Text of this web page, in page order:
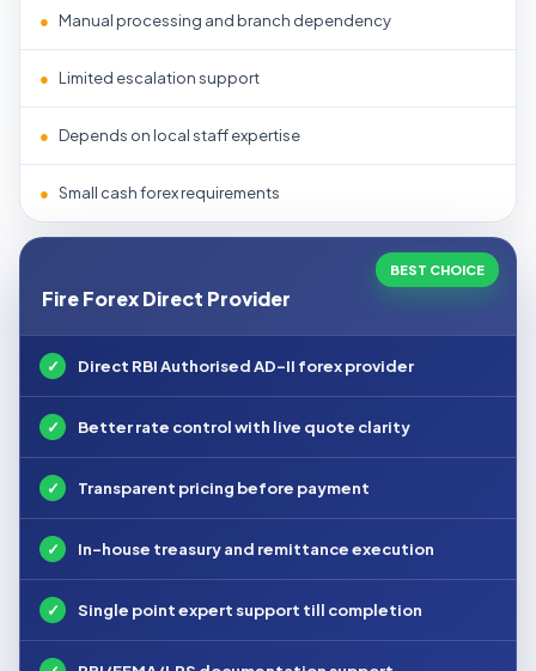
● Manual processing and branch dependency
● Limited escalation support
● Depends on local staff expertise
● Small cash forex requirements
BEST CHOICE
Fire Forex Direct Provider
✓ Direct RBI Authorised AD-II forex provider
✓ Better rate control with live quote clarity
✓ Transparent pricing before payment
✓ In-house treasury and remittance execution
✓ Single point expert support till completion